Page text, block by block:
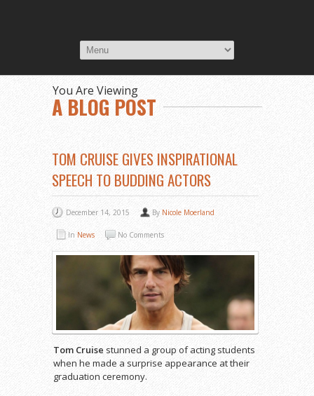
You Are Viewing
A BLOG POST
TOM CRUISE GIVES INSPIRATIONAL
SPEECH TO BUDDING ACTORS
December 14, 2015 By Nicole Moerland
In News No Comments
Tom Cruise stunned a group of acting students
when he made a surprise appearance at their
graduation ceremony.